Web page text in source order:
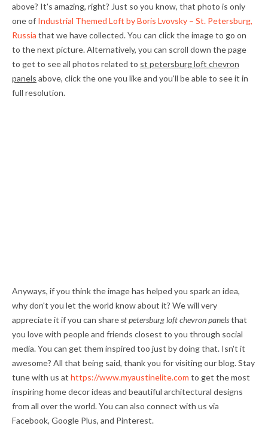
above? It's amazing, right? Just so you know, that photo is only
one of Industrial Themed Loft by Boris Lvovsky – St. Petersburg,
Russia that we have collected. You can click the image to go on
to the next picture. Alternatively, you can scroll down the page
to get to see all photos related to st petersburg loft chevron
panels above, click the one you like and you'll be able to see it in
full resolution.
Anyways, if you think the image has helped you spark an idea,
why don't you let the world know about it? We will very
appreciate it if you can sharest petersburg loft chevron panelsthat
you love with people and friends closest to you through social
media. You can get them inspired too just by doing that. Isn't it
awesome? All that being said, thank you for visiting our blog. Stay
tune with us at https://www.myaustinelite.com to get the most
inspiring home decor ideas and beautiful architectural designs
from all over the world. You can also connect with us via
Facebook, Google Plus, and Pinterest.